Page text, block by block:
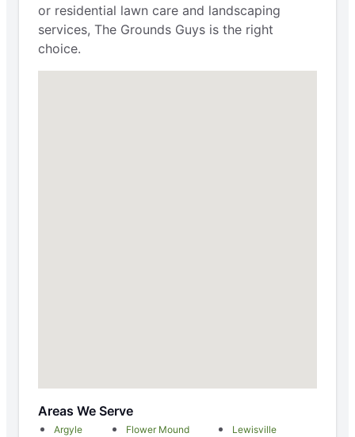
or residential lawn care and landscaping
services, The Grounds Guys is the right
choice.
Areas We Serve
Argyle Flower Mound Lewisville